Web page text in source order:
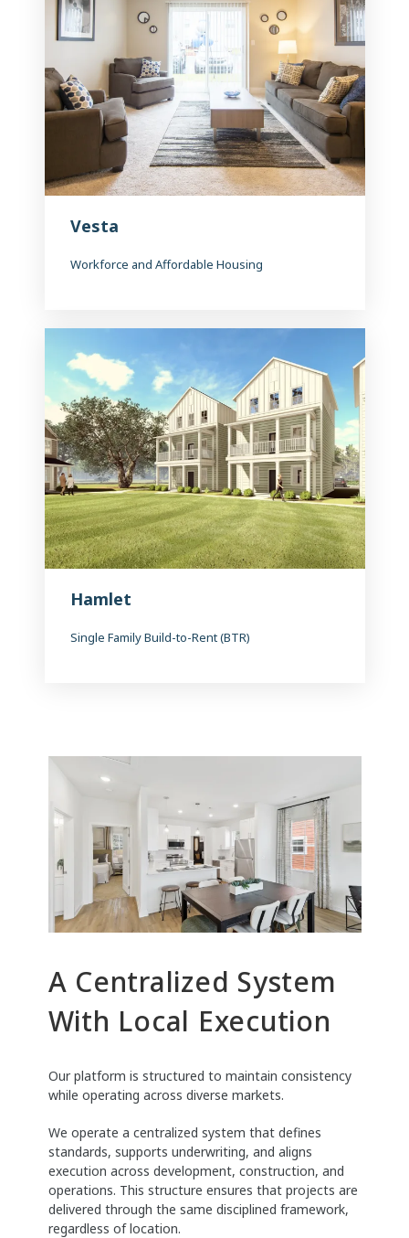
Vesta
Workforce and Affordable Housing
Hamlet
Single Family Build-to-Rent (BTR)
A Centralized System
With Local Execution
Our platform is structured to maintain consistency
while operating across diverse markets.
We operate a centralized system that defines
standards, supports underwriting, and aligns
execution across development, construction, and
operations. This structure ensures that projects are
delivered through the same disciplined framework,
regardless of location.